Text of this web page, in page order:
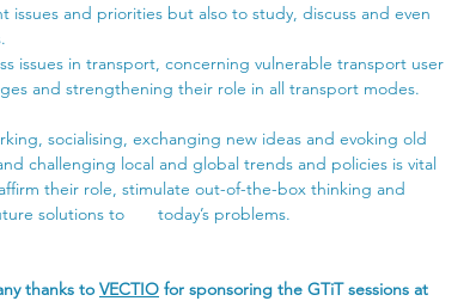
and priorities but also to study, discuss and even
issues in transport, concerning vulnerable transport user
and strengthening their role in all transport modes.
socialising, exchanging new ideas and evoking old
challenging local and global trends and policies is vital
their role, stimulate out-of-the-box thinking and
solutions to       today’s problems.
thanks to VECTIO for sponsoring the GTiT sessions at